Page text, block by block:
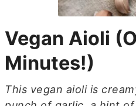
Vegan Aioli
Minutes!)
This vegan aioli is